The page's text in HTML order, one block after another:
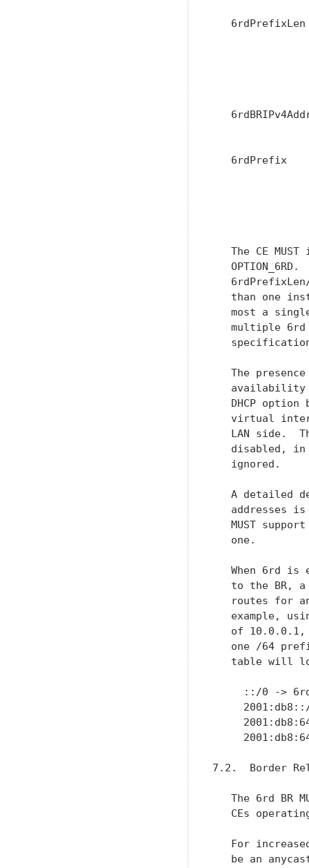
6rdPrefix
The CE MUST
OPTION_6RD.
than one
most a
multiple
The
DHCP option
virtual
LAN side.
disabled,
   ignored.
A detailed
addresses
MUST
   one.
When 6rd is
to the BR,
routes for
example,
of
one /64
table will
::/0 ->
7.2.  Border
The 6rd BR
CEs
For
be an